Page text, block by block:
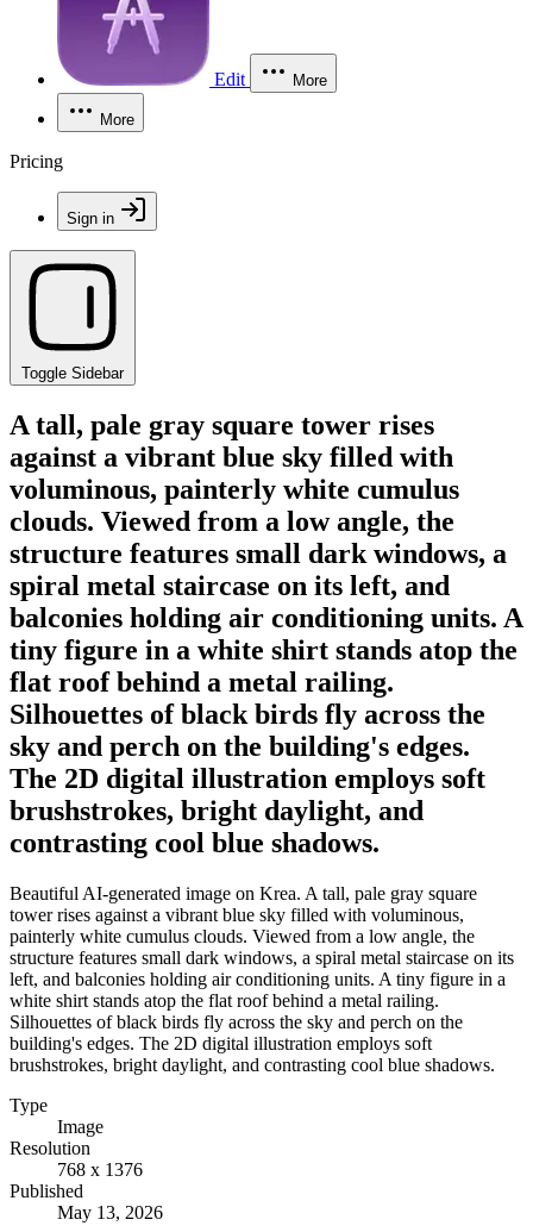
Edit More
More
Pricing
Sign in
Toggle Sidebar
A tall, pale gray square tower rises
against a vibrant blue sky filled with
voluminous, painterly white cumulus
clouds. Viewed from a low angle, the
structure features small dark windows, a
spiral metal staircase on its left, and
balconies holding air conditioning units. A
tiny figure in a white shirt stands atop the
flat roof behind a metal railing.
Silhouettes of black birds fly across the
sky and perch on the building's edges.
The 2D digital illustration employs soft
brushstrokes, bright daylight, and
contrasting cool blue shadows.
Beautiful AI-generated image on Krea. A tall, pale gray square
tower rises against a vibrant blue sky filled with voluminous,
painterly white cumulus clouds. Viewed from a low angle, the
structure features small dark windows, a spiral metal staircase on its
left, and balconies holding air conditioning units. A tiny figure in a
white shirt stands atop the flat roof behind a metal railing.
Silhouettes of black birds fly across the sky and perch on the
building's edges. The 2D digital illustration employs soft
brushstrokes, bright daylight, and contrasting cool blue shadows.
Type
Image
Resolution
768 x 1376
Published
May 13, 2026